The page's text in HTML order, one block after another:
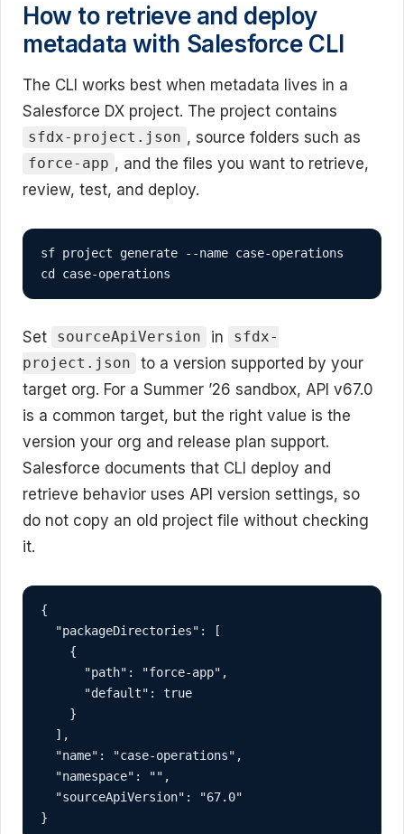
How to retrieve and deploy
metadata with Salesforce CLI
The CLI works best when metadata lives in a
Salesforce DX project. The project contains
sfdx-project.json , source folders such as
force-app , and the files you want to retrieve,
review, test, and deploy.
sf project generate --name case-operations
cd case-operations
Set sourceApiVersion in
sfdx-
project.json
to a version supported by your
target org. For a Summer ’26 sandbox, API v67.0
is a common target, but the right value is the
version your org and release plan support.
Salesforce documents that CLI deploy and
retrieve behavior uses API version settings, so
do not copy an old project file without checking
it.
{
  "packageDirectories": [
    {
      "path": "force-app",
      "default": true
    }
  ],
  "name": "case-operations",
  "namespace": "",
  "sourceApiVersion": "67.0"
}